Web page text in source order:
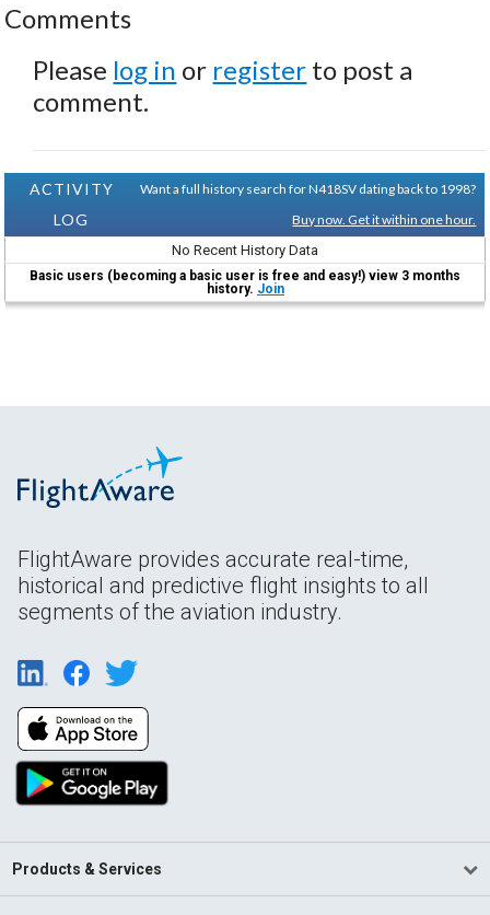
Comments
Please log in or register to post a
comment.
ACTIVITY
LOG
Want a full history search for N418SV dating back to 1998?
Buy now. Get it within one hour.
No Recent History Data
Basic users (becoming a basic user is free and easy!) view 3 months
history. Join
FlightAware provides accurate real-time,
historical and predictive flight insights to all
segments of the aviation industry.
Products & Services